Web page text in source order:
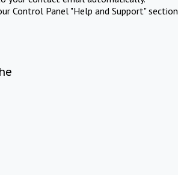
Control Panel "Help and Support" section